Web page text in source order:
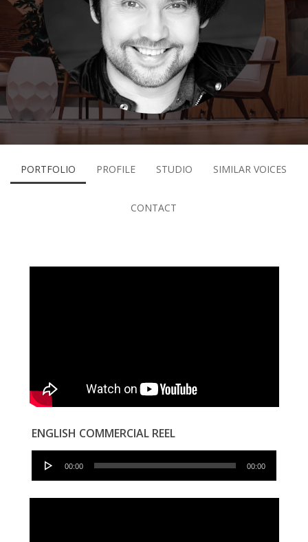
PORTFOLIO PROFILE STUDIO SIMILAR VOICES
CONTACT
ENGLISH COMMERCIAL REEL
Audio
00:00 00:00